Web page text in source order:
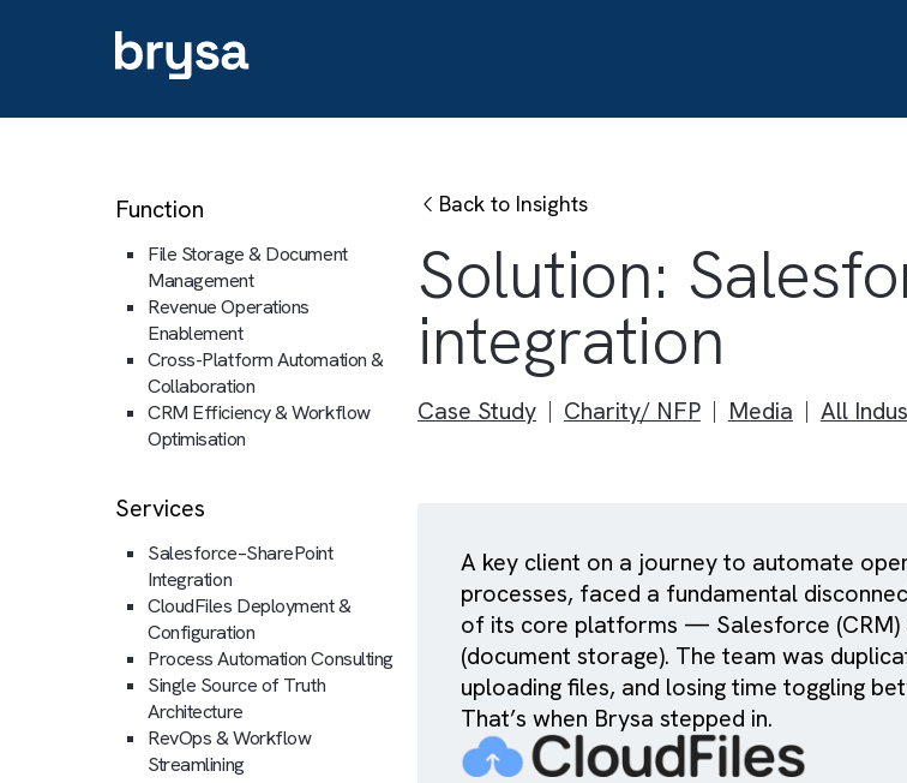
File Storage & Document
Management
Revenue Operations
Enablement
Cross-Platform Automation &
Collaboration
CRM Efficiency & Workflow
Services
Salesforce–SharePoint
Integration
CloudFiles Deployment &
Configuration
Process Automation Consulting
Single Source of Truth
Back to Insights
Solution:
integration
A key client on a journey to
processes, faced a fundamental
of its core platforms — Salesforce
(document storage). The team
uploading files, and losing time